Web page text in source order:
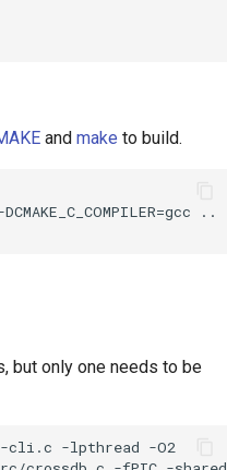
and make to build.
but only one needs to be
cli.c -lpthread